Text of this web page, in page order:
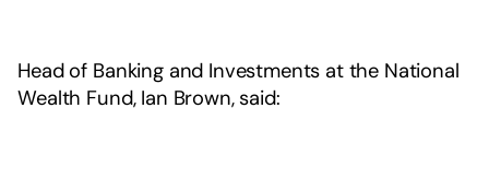
Head of Banking and Investments at the National
Wealth Fund, Ian Brown, said: